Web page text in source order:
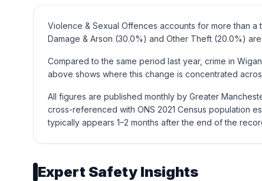
Violence & Sexual Offences accounts for more than
Damage & Arson (30.0%) and Other Theft (20.0%)
Compared to the same period last year, crime in
above shows where this change is concentrated
All figures are published monthly by Greater
cross-referenced with ONS 2021 Census population
typically appears 1–2 months after the end of the
Expert Safety Insights